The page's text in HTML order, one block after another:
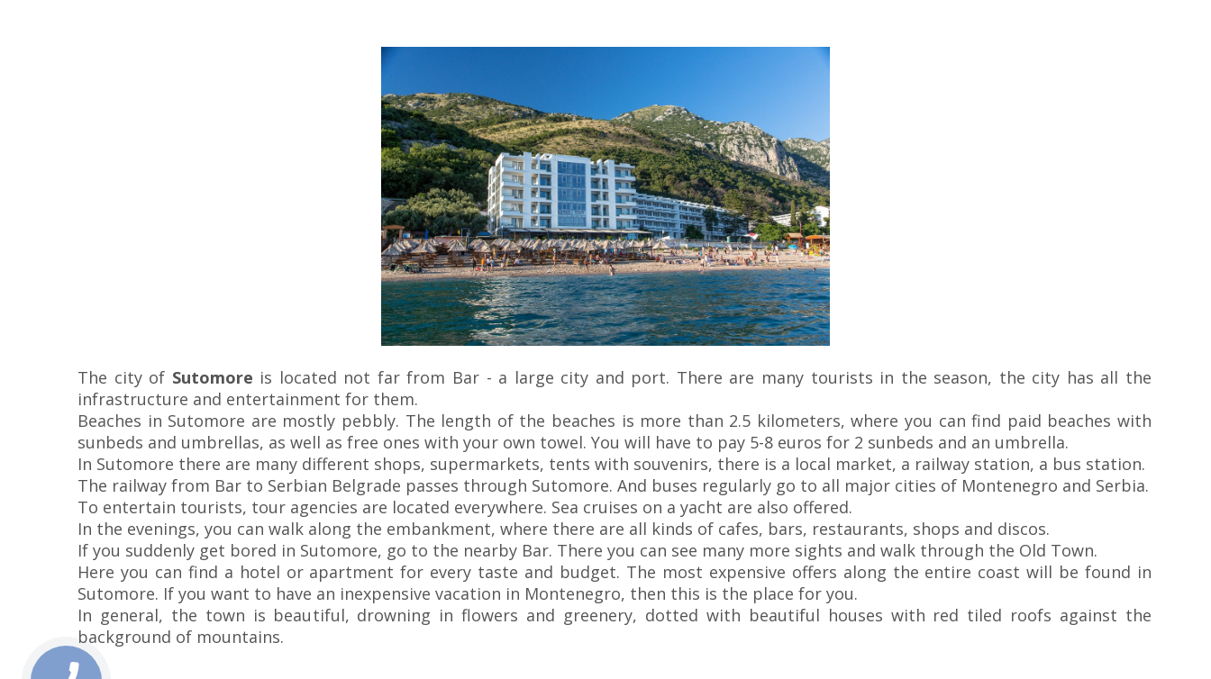
The city of Sutomore is located not far from Bar - a large city and port. There are many tourists in the season, the city has all the
infrastructure and entertainment for them.
Beaches in Sutomore are mostly pebbly. The length of the beaches is more than 2.5 kilometers, where you can find paid beaches with
sunbeds and umbrellas, as well as free ones with your own towel. You will have to pay 5-8 euros for 2 sunbeds and an umbrella.
In Sutomore there are many different shops, supermarkets, tents with souvenirs, there is a local market, a railway station, a bus station.
The railway from Bar to Serbian Belgrade passes through Sutomore. And buses regularly go to all major cities of Montenegro and Serbia.
To entertain tourists, tour agencies are located everywhere. Sea cruises on a yacht are also offered.
In the evenings, you can walk along the embankment, where there are all kinds of cafes, bars, restaurants, shops and discos.
If you suddenly get bored in Sutomore, go to the nearby Bar. There you can see many more sights and walk through the Old Town.
Here you can find a hotel or apartment for every taste and budget. The most expensive offers along the entire coast will be found in
Sutomore. If you want to have an inexpensive vacation in Montenegro, then this is the place for you.
In general, the town is beautiful, drowning in flowers and greenery, dotted with beautiful houses with red tiled roofs against the
background of mountains.